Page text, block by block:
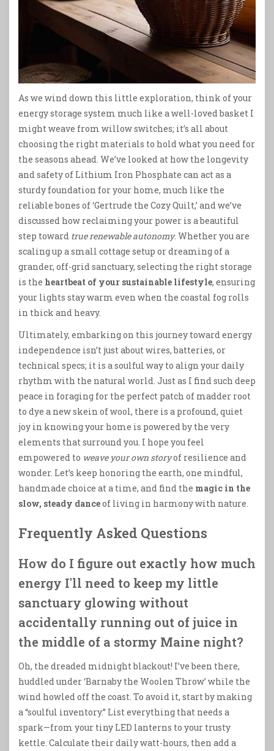
As we wind down this little exploration, think of your
energy storage system much like a well-loved basket I
might weave from willow switches; it’s all about
choosing the right materials to hold what you need for
the seasons ahead. We’ve looked at how the longevity
and safety of Lithium Iron Phosphate can act as a
sturdy foundation for your home, much like the
reliable bones of ‘Gertrude the Cozy Quilt,’ and we’ve
discussed how reclaiming your power is a beautiful
step toward true renewable autonomy. Whether you are
scaling up a small cottage setup or dreaming of a
grander, off-grid sanctuary, selecting the right storage
is the heartbeat of your sustainable lifestyle, ensuring
your lights stay warm even when the coastal fog rolls
in thick and heavy.
Ultimately, embarking on this journey toward energy
independence isn’t just about wires, batteries, or
technical specs; it is a soulful way to align your daily
rhythm with the natural world. Just as I find such deep
peace in foraging for the perfect patch of madder root
to dye a new skein of wool, there is a profound, quiet
joy in knowing your home is powered by the very
elements that surround you. I hope you feel
empowered to weave your own storyof resilience and
wonder. Let’s keep honoring the earth, one mindful,
handmade choice at a time, and find the magic in the
slow, steady danceof living in harmony with nature.
Frequently Asked Questions
How do I figure out exactly how much
energy I'll need to keep my little
sanctuary glowing without
accidentally running out of juice in
the middle of a stormy Maine night?
Oh, the dreaded midnight blackout! I’ve been there,
huddled under ‘Barnaby the Woolen Throw’ while the
wind howled off the coast. To avoid it, start by making
a “soulful inventory.” List everything that needs a
spark—from your tiny LED lanterns to your trusty
kettle. Calculate their daily watt-hours, then add a